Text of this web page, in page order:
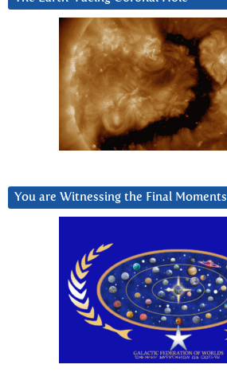
You are Witnessing the Final Moments